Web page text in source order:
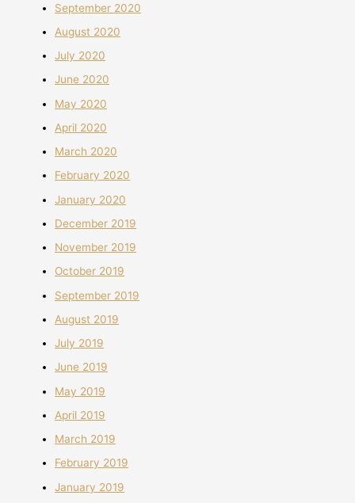
September 2020
August 2020
July 2020
June 2020
May 2020
April 2020
March 2020
February 2020
January 2020
December 2019
November 2019
October 2019
September 2019
August 2019
July 2019
June 2019
May 2019
April 2019
March 2019
February 2019
January 2019